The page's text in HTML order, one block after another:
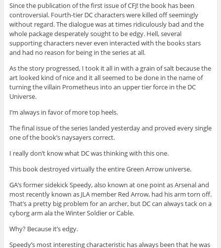
Since the publication of the first issue of CFJ! the book has been
controversial. Fourth-tier DC characters were killed off seemingly
without regard. The dialogue was at times ridiculously bad and the
whole package desperately sought to be edgy. Hell, several
supporting characters never even interacted with the books stars
and had no reason for being in the series at all.
As the story progressed, I took it all in with a grain of salt because the
art looked kind of nice and it all seemed to be done in the name of
turning the villain Prometheus into an upper tier force in the DC
Universe.
I’m always in favor of more top heels.
The final issue of the series landed yesterday and proved every single
one of the book’s naysayers correct.
I really don’t know what DC was thinking with this one.
This book destroyed virtually the entire Green Arrow universe.
GA’s former sidekick Speedy, also known at one point as Arsenal and
most recently known as JLA member Red Arrow, had his arm torn off.
That’s a pretty big problem for an archer, but DC can always tack on a
cyborg arm ala the Winter Soldier or Cable.
Why? Because it’s edgy.
Speedy’s most interesting characteristic has always been that he was